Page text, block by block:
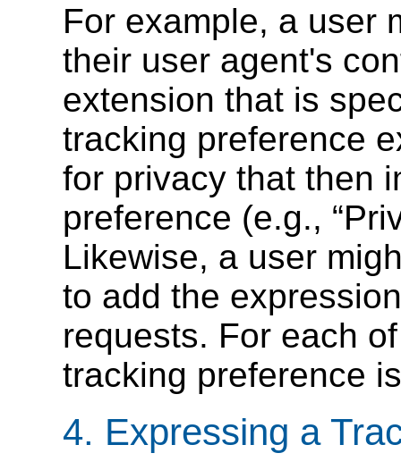
For example, a user
their user agent's
extension that is
tracking preference
for privacy that then
preference (e.g.,
Likewise, a user
to add the
requests. For each
tracking preference
4. Expressing a